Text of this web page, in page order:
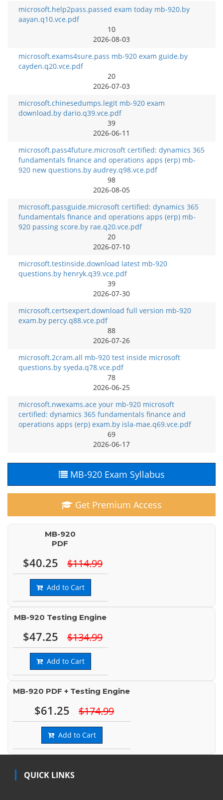
microsoft.help2pass.passed exam today mb-920.by
aayan.q10.vce.pdf
10
2026-08-03
microsoft.exams4sure.pass mb-920 exam guide.by
cayden.q20.vce.pdf
20
2026-07-03
microsoft.chinesedumps.legit mb-920 exam
download.by dario.q39.vce.pdf
39
2026-06-11
microsoft.pass4future.microsoft certified: dynamics 365
fundamentals finance and operations apps (erp) mb-
920 new questions.by audrey.q98.vce.pdf
98
2026-08-05
microsoft.passguide.microsoft certified: dynamics 365
fundamentals finance and operations apps (erp) mb-
920 passing score.by rae.q20.vce.pdf
20
2026-07-10
microsoft.testinside.download latest mb-920
questions.by henryk.q39.vce.pdf
39
2026-07-30
microsoft.certsexpert.download full version mb-920
exam.by percy.q88.vce.pdf
88
2026-07-26
microsoft.2cram.all mb-920 test inside microsoft
questions.by syeda.q78.vce.pdf
78
2026-06-25
microsoft.nwexams.ace your mb-920 microsoft
certified: dynamics 365 fundamentals finance and
operations apps (erp) exam.by isla-mae.q69.vce.pdf
69
2026-06-17
MB-920 Exam Syllabus
Get Premium Access
MB-920
PDF
$40.25 $114.99
Add to Cart
MB-920 Testing Engine
$47.25 $134.99
Add to Cart
MB-920 PDF + Testing Engine
$61.25 $174.99
Add to Cart
QUICK LINKS